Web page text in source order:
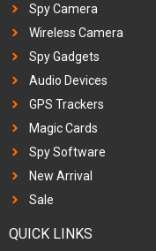
Spy Camera
Wireless Camera
Spy Gadgets
Audio Devices
GPS Trackers
Magic Cards
Spy Software
New Arrival
Sale
QUICK LINKS